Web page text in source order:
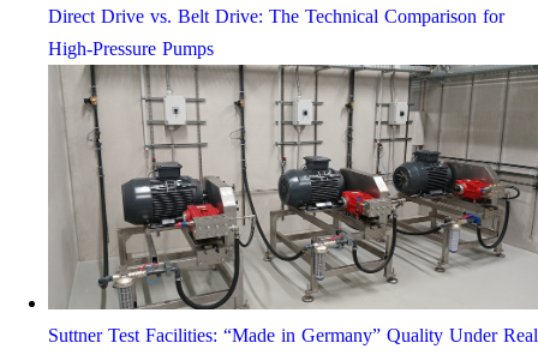
Direct Drive vs. Belt Drive: The Technical Comparison for
High-Pressure Pumps
Suttner Test Facilities: “Made in Germany” Quality Under Real